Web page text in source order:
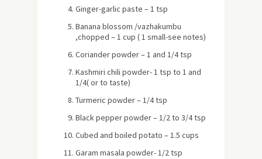
Ginger-garlic paste – 1 tsp
Banana blossom /vazhakumbu
,chopped – 1 cup ( 1 small-see notes)
Coriander powder – 1 and 1/4 tsp
Kashmiri chili powder- 1 tsp to 1 and
1/4( or to taste)
Turmeric powder – 1/4 tsp
Black pepper powder – 1/2 to 3/4 tsp
Cubed and boiled potato – 1.5 cups
Garam masala powder- 1/2 tsp